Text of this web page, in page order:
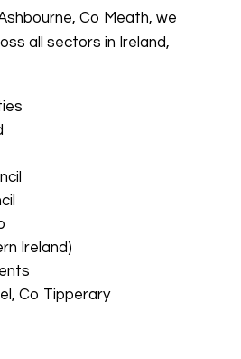
Co Meath, we
all sectors in Ireland,
Ireland)
Co Tipperary